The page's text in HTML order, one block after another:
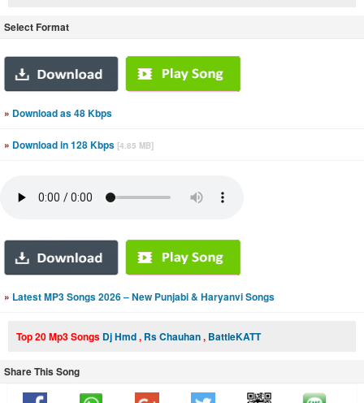
Select Format
» Download as 48 Kbps
» Download in 128 Kbps [4.85 MB]
» Latest MP3 Songs 2026 – New Punjabi & Haryanvi Songs
Top 20 Mp3 Songs Dj Hmd, Rs Chauhan, BattleKATT
Share This Song